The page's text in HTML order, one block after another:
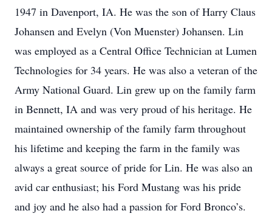
1947 in Davenport, IA. He was the son of Harry Claus
Johansen and Evelyn (Von Muenster) Johansen. Lin
was employed as a Central Office Technician at Lumen
Technologies for 34 years. He was also a veteran of the
Army National Guard. Lin grew up on the family farm
in Bennett, IA and was very proud of his heritage. He
maintained ownership of the family farm throughout
his lifetime and keeping the farm in the family was
always a great source of pride for Lin. He was also an
avid car enthusiast; his Ford Mustang was his pride
and joy and he also had a passion for Ford Bronco’s.